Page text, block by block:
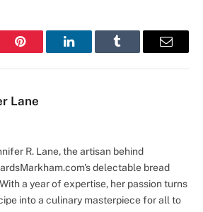
Pinterest LinkedInTumblr Email
Lane
R. Lane, the artisan behind
delectable bread
a year of expertise, her passion turns
into a culinary masterpiece for all to